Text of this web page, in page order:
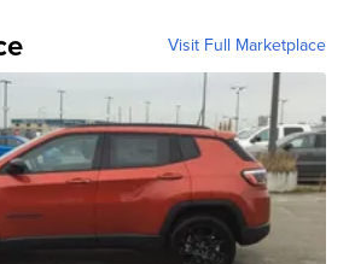
Visit Full Marketplace